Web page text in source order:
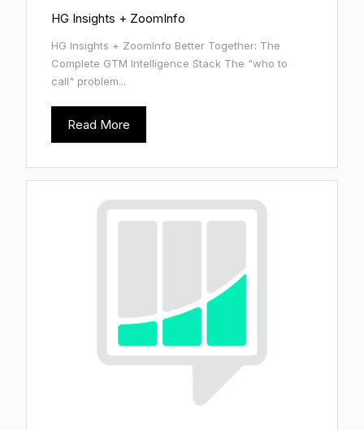
HG Insights + ZoomInfo
HG Insights + ZoomInfo Better Together: The
Complete GTM Intelligence Stack The "who to
call" problem...
Read More